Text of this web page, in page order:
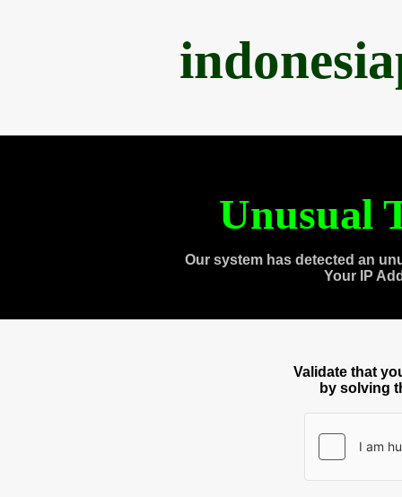
Unusual
Our system has detected an
Your IP
Validate that
by solving